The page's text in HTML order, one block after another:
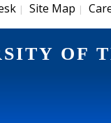
| Site Map |
OF